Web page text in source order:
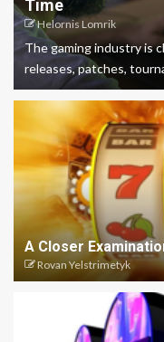
Time
Helornis Lomrik
The gaming industry is
releases, patches,
A Closer
Rovan Yelstrimetyk